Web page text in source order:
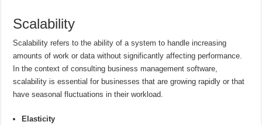
Scalability
Scalability refers to the ability of a system to handle increasing
amounts of work or data without significantly affecting performance.
In the context of consulting business management software,
scalability is essential for businesses that are growing rapidly or that
have seasonal fluctuations in their workload.
Elasticity